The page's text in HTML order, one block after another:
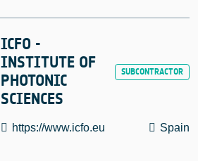
ICFO -
INSTITUTE OF
PHOTONIC
SCIENCES
https://www.icfo.eu Spain